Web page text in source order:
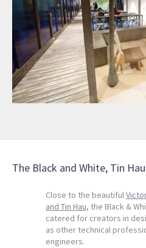
The Black and White, Tin Hau
Close to the beautiful
and Tin Hau, the Black &
catered for creators in
as other technical
engineers.